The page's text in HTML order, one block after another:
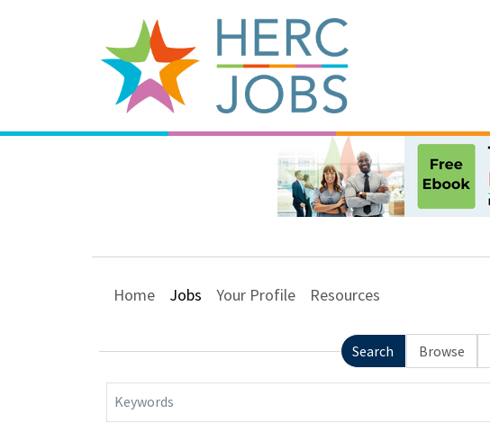
Home Jobs Your Profile Resources
Search Browse
Keywords